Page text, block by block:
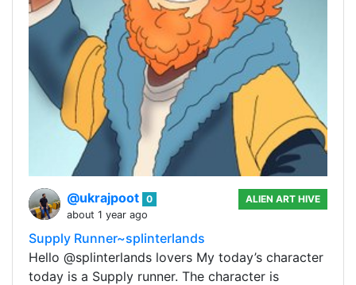
@ukrajpoot 0
about 1 year ago
ALIEN ART HIVE
Supply Runner~splinterlands
Hello @splinterlands lovers My today’s character
today is a Supply runner. The character is